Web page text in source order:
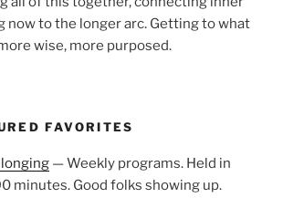
now to the longer arc. Getting to what
wise, more purposed.
FAVORITES
— Weekly programs. Held in
minutes. Good folks showing up.